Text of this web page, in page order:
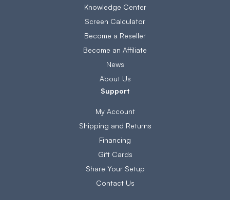
Knowledge Center
Screen Calculator
Become a Reseller
Become an Affiliate
News
About Us
Support
My Account
Shipping and Returns
Financing
Gift Cards
Share Your Setup
Contact Us